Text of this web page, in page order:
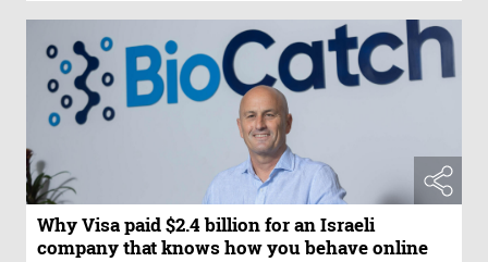
Why Visa paid $2.4 billion for an Israeli
company that knows how you behave online